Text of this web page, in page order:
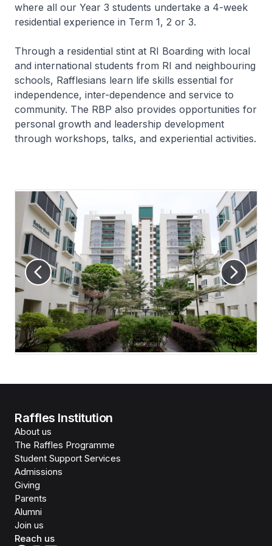
where all our Year 3 students undertake a 4-week
residential experience in Term 1, 2 or 3.
Through a residential stint at RI Boarding with local
and international students from RI and neighbouring
schools, Rafflesians learn life skills essential for
independence, inter-dependence and service to
community. The RBP also provides opportunities for
personal growth and leadership development
through workshops, talks, and experiential activities.
Raffles Institution
About us
The Raffles Programme
Student Support Services
Admissions
Giving
Parents
Alumni
Join us
Reach us